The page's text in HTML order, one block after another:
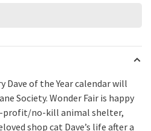
Dave of the Year calendar will
Society. Wonder Fair is happy
profit/no-kill animal shelter,
shop cat Dave’s life after a